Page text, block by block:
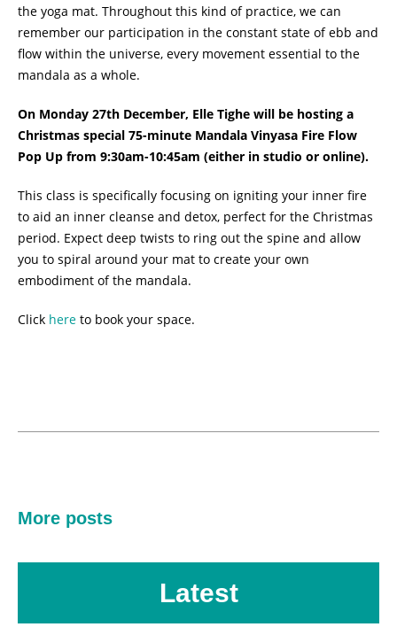
the yoga mat. Throughout this kind of practice, we can
remember our participation in the constant state of ebb and
flow within the universe, every movement essential to the
mandala as a whole.
On Monday 27th December, Elle Tighe will be hosting a
Christmas special 75-minute Mandala Vinyasa Fire Flow
Pop Up from 9:30am-10:45am (either in studio or online).
This class is specifically focusing on igniting your inner fire
to aid an inner cleanse and detox, perfect for the Christmas
period. Expect deep twists to ring out the spine and allow
you to spiral around your mat to create your own
embodiment of the mandala.
Click here to book your space.
More posts
Latest